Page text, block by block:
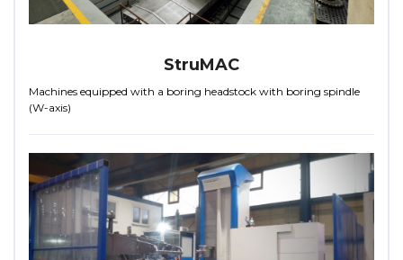
StruMAC
Machines equipped with a boring headstock with boring spindle
(W-axis)